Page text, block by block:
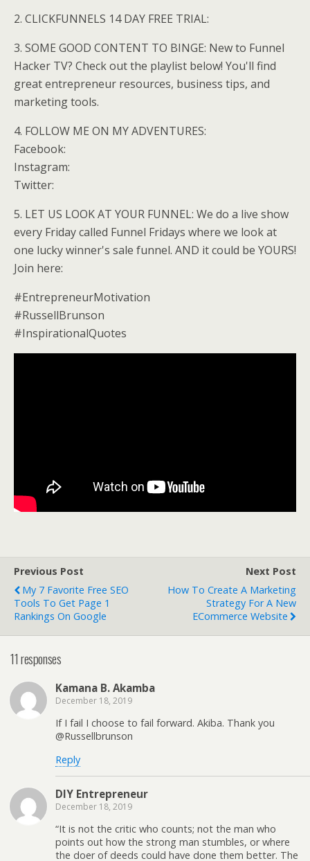
2. CLICKFUNNELS 14 DAY FREE TRIAL:
3. SOME GOOD CONTENT TO BINGE: New to Funnel
Hacker TV? Check out the playlist below! You'll find
great entrepreneur resources, business tips, and
marketing tools.
4. FOLLOW ME ON MY ADVENTURES:
Facebook:
Instagram:
Twitter:
5. LET US LOOK AT YOUR FUNNEL: We do a live show
every Friday called Funnel Fridays where we look at
one lucky winner's sale funnel. AND it could be YOURS!
Join here:
#EntrepreneurMotivation
#RussellBrunson
#InspirationalQuotes
Previous Post
My 7 Favorite Free SEO
Tools To Get Page 1
Rankings On Google
Next Post
How To Create A Marketing
Strategy For A New
ECommerce Website
11 responses
Kamana B. Akamba
December 18, 2019
If I fail I choose to fail forward. Akiba. Thank you
@Russellbrunson
Reply
DIY Entrepreneur
December 18, 2019
“It is not the critic who counts; not the man who
points out how the strong man stumbles, or where
the doer of deeds could have done them better. The